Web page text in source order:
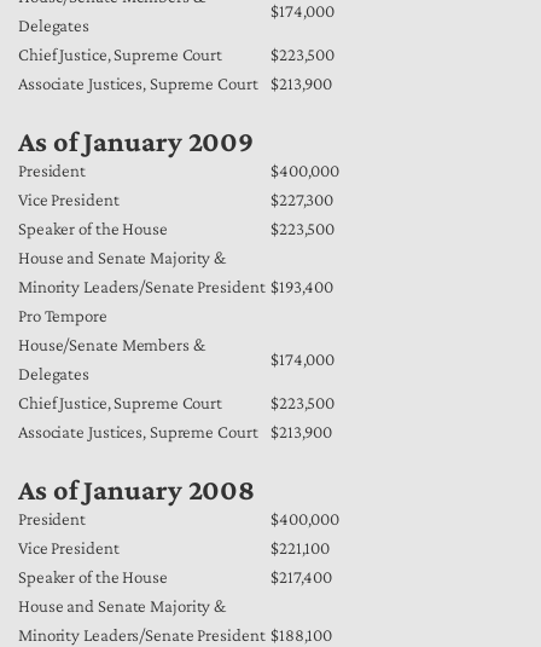
Delegates
$174,000
Chief Justice, Supreme Court
$223,500
Associate Justices, Supreme Court
$213,900
As of January 2009
President
$400,000
Vice President
$227,300
Speaker of the House
$223,500
House and Senate Majority &
Minority Leaders/Senate President
Pro Tempore
$193,400
House/Senate Members &
Delegates
$174,000
Chief Justice, Supreme Court
$223,500
Associate Justices, Supreme Court
$213,900
As of January 2008
President
$400,000
Vice President
$221,100
Speaker of the House
$217,400
House and Senate Majority &
Minority Leaders/Senate President $188,100